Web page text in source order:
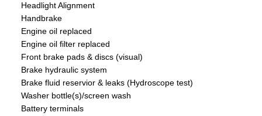
Headlight Alignment
Handbrake
Engine oil replaced
Engine oil filter replaced
Front brake pads & discs (visual)
Brake hydraulic system
Brake fluid reservior & leaks (Hydroscope test)
Washer bottle(s)/screen wash
Battery terminals